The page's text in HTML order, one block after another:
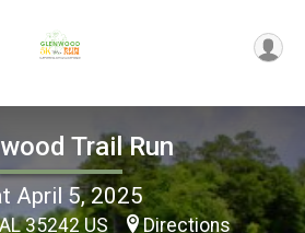
Trail Run
April 5, 2025
35242 US Directions